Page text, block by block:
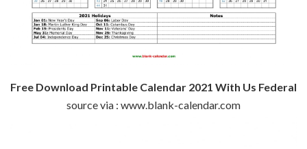
Free Download Printable Calendar 2021 With Us Federal
source via : www.blank-calendar.com